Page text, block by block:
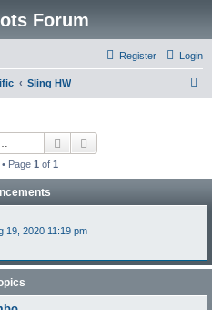
Forum
Login
Register
Sling HW
Search
Page 1 of 1
19, 2020 11:19 pm